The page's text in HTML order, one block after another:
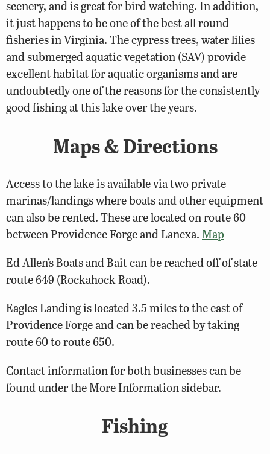
scenery, and is great for bird watching. In addition,
it just happens to be one of the best all round
fisheries in Virginia. The cypress trees, water lilies
and submerged aquatic vegetation (SAV) provide
excellent habitat for aquatic organisms and are
undoubtedly one of the reasons for the consistently
good fishing at this lake over the years.
Maps & Directions
Access to the lake is available via two private
marinas/landings where boats and other equipment
can also be rented. These are located on route 60
between Providence Forge and Lanexa. Map
Ed Allen’s Boats and Bait can be reached off of state
route 649 (Rockahock Road).
Eagles Landing is located 3.5 miles to the east of
Providence Forge and can be reached by taking
route 60 to route 650.
Contact information for both businesses can be
found under the More Information sidebar.
Fishing